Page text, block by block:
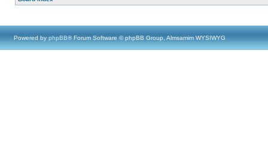
Powered by phpBB® Forum Software © phpBB Group, Almsamim WYSIWYG